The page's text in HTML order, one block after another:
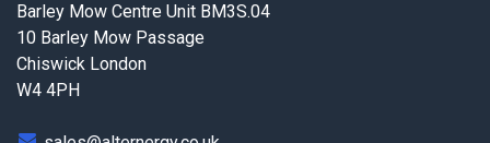
Barley Mow Centre Unit BM3S.04
10 Barley Mow Passage
Chiswick London
W4 4PH